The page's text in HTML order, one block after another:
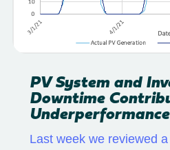
PV System and
Downtime
Underperformance
Last week we reviewed